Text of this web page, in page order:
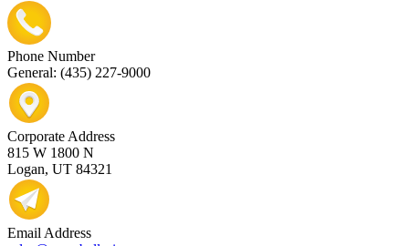
Phone Number
General: (435) 227-9000
Corporate Address
815 W 1800 N
Logan, UT 84321
Email Address